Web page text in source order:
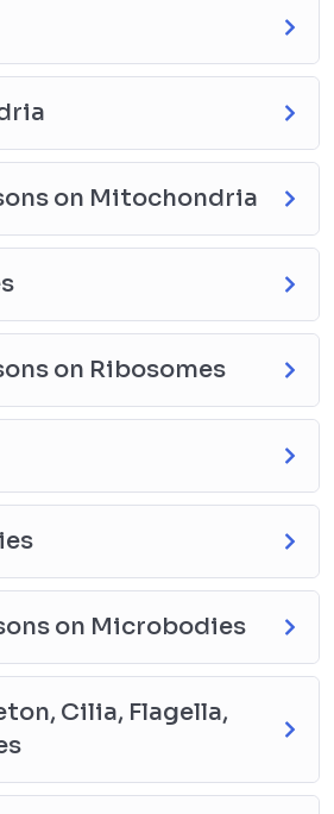
on Mitochondria
on Ribosomes
on Microbodies
Cilia, Flagella,